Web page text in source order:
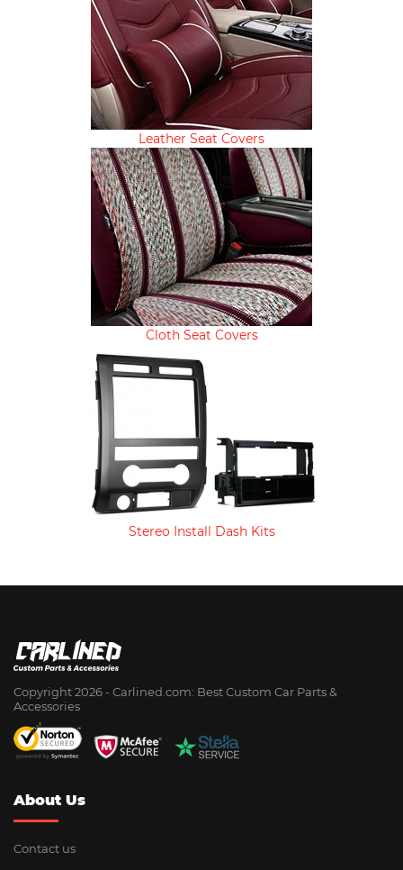
Leather Seat Covers
Cloth Seat Covers
Stereo Install Dash Kits
Copyright 2026 - Сarlined.com: Best Custom Car Parts &
Accessories
About Us
Contact us